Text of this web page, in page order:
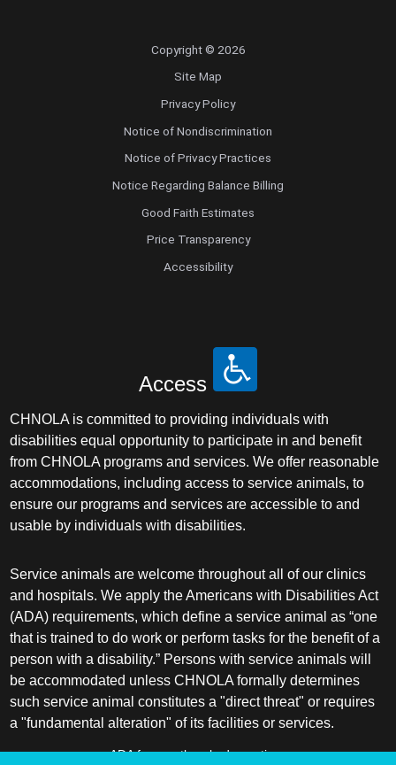
Copyright © 2026
Site Map
Privacy Policy
Notice of Nondiscrimination
Notice of Privacy Practices
Notice Regarding Balance Billing
Good Faith Estimates
Price Transparency
Accessibility
Access
CHNOLA is committed to providing individuals with
disabilities equal opportunity to participate in and benefit
from CHNOLA programs and services. We offer reasonable
accommodations, including access to service animals, to
ensure our programs and services are accessible to and
usable by individuals with disabilities.
Service animals are welcome throughout all of our clinics
and hospitals. We apply the Americans with Disabilities Act
(ADA) requirements, which define a service animal as “one
that is trained to do work or perform tasks for the benefit of a
person with a disability.” Persons with service animals will
be accommodated unless CHNOLA formally determines
such service animal constitutes a "direct threat" or requires
a "fundamental alteration" of its facilities or services.
ADA frequently asked questions